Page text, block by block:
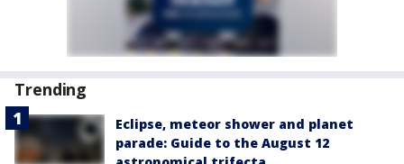
Trending
Eclipse, meteor shower and planet
parade: Guide to the August 12